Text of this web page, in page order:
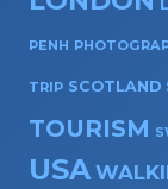
PENH
TRIP SCOTLAND
TOURISM
USA